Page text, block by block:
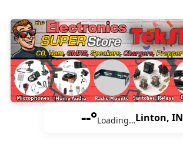
--°Loading…Linton, IN